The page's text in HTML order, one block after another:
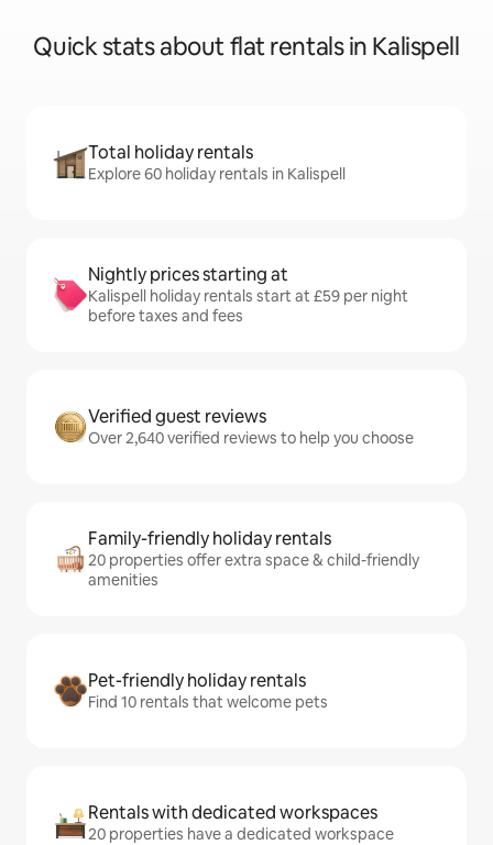
Quick stats about flat rentals in Kalispell
Total holiday rentals
Explore 60 holiday rentals in Kalispell
Nightly prices starting at
Kalispell holiday rentals start at £59 per night
before taxes and fees
Verified guest reviews
Over 2,640 verified reviews to help you choose
Family-friendly holiday rentals
20 properties offer extra space & child-friendly
amenities
Pet-friendly holiday rentals
Find 10 rentals that welcome pets
Rentals with dedicated workspaces
20 properties have a dedicated workspace